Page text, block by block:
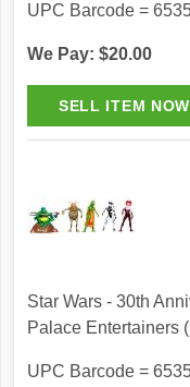
UPC Barcode =
We Pay: $20.00
Star Wars - 30th
Palace Entertainers
UPC Barcode =